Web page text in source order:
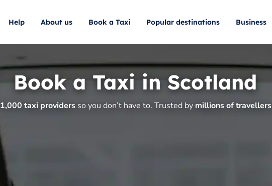
Help About us Book a Taxi Popular destinations Business
Book a Taxi in Scotland
1,000 taxi providers so you don’t have to. Trusted by millions of travellers